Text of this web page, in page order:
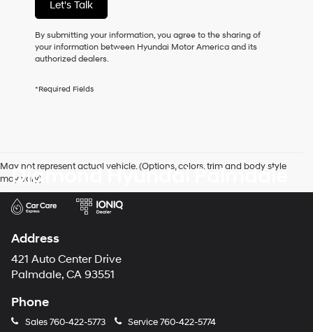
purchase
or
receive
any
checking
Hyundai
and/or
their
use
the
number
provided
make
telemarketing
Let's Talk
By submitting your information, you agree to the sharing of
your information between Hyundai Motor America and its
authorized dealers.
*Required Fields
May not represent actual vehicle. (Options, colors, trim and body style
may vary)
Diamond Hyundai Palmdale
Address
421 Auto Center Drive
Palmdale, CA 93551
Phone
Sales760-422-5773 Service760-422-5774